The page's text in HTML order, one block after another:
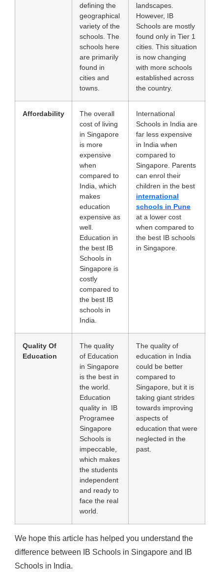
defining the
geographical
variety of the
schools. The
schools here
are primarily
found in
cities and
towns.
landscapes.
However, IB
Schools are mostly
found only in Tier 1
cities. This situation
is now changing
with more schools
established across
the country.
Affordability
The overall
cost of living
in Singapore
is more
expensive
when
compared to
India, which
makes
education
expensive as
well.
Education in
the best IB
Schools in
Singapore is
costly
compared to
the best IB
schools in
India.
International
Schools in India are
far less expensive
in India when
compared to
Singapore. Parents
can enrol their
children in the best
international
schools in Pune
at a lower cost
when compared to
the best IB schools
in Singapore.
Quality Of
Education
The quality
of Education
in Singapore
is the best in
the world.
Education
quality in IB
Programee
Singapore
Schools is
impeccable,
which makes
the students
independent
and ready to
face the real
world.
The quality of
education in India
could be better
compared to
Singapore, but it is
taking giant strides
towards improving
aspects of
education that were
neglected in the
past.
We hope this article has helped you understand the
difference between IB Schools in Singapore and IB
Schools in India.